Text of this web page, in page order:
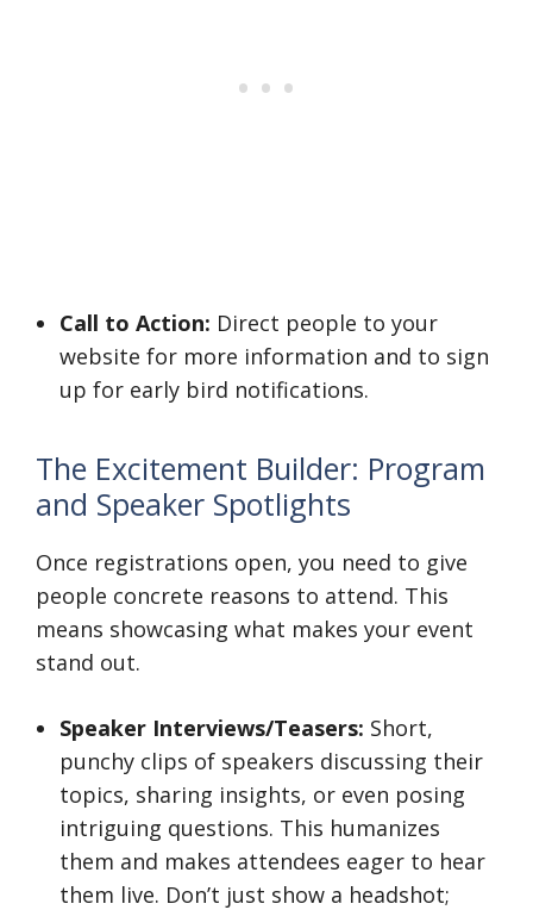
Call to Action: Direct people to your
website for more information and to sign
up for early bird notifications.
The Excitement Builder: Program
and Speaker Spotlights
Once registrations open, you need to give
people concrete reasons to attend. This
means showcasing what makes your event
stand out.
Speaker Interviews/Teasers: Short,
punchy clips of speakers discussing their
topics, sharing insights, or even posing
intriguing questions. This humanizes
them and makes attendees eager to hear
them live. Don’t just show a headshot;